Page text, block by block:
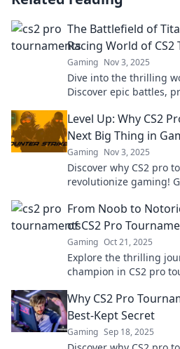
The Battlefield of
Racing World of
Gaming Nov 3, 2025
Dive into the thrilling
Discover epic battles,
Level Up: Why CS2
Next Big Thing in
Gaming Nov 3, 2025
Discover why CS2 pro
revolutionize gaming!
From Noob to
of CS2 Pro
Gaming Oct 21, 2025
Explore the thrilling
champion in CS2 pro
game!
Why CS2 Pro
Best-Kept Secret
Gaming Sep 18, 2025